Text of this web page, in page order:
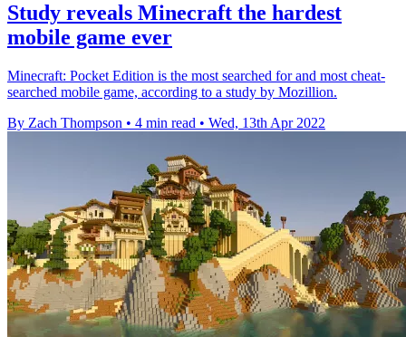
Study reveals Minecraft the hardest
mobile game ever
Minecraft: Pocket Edition is the most searched for and most cheat-
searched mobile game, according to a study by Mozillion.
By Zach Thompson • 4 min read • Wed, 13th Apr 2022